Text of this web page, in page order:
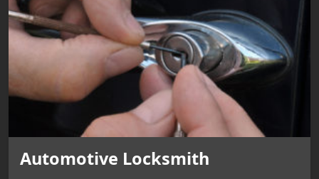
Automotive Locksmith